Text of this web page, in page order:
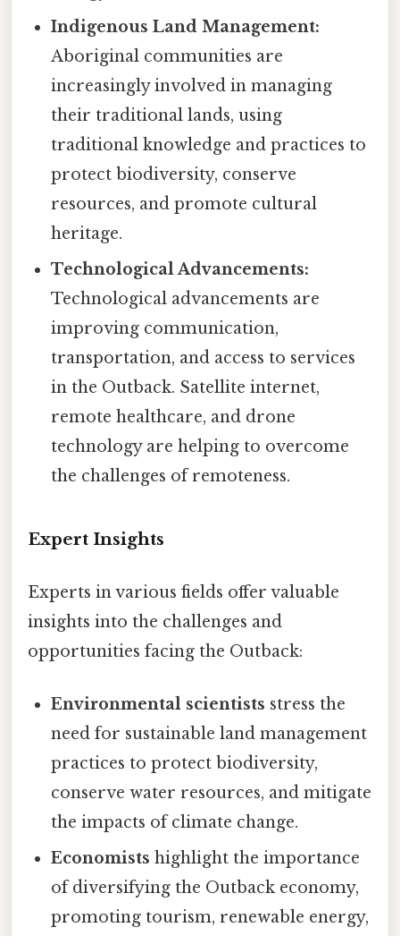
Indigenous Land Management:
Aboriginal communities are
increasingly involved in managing
their traditional lands, using
traditional knowledge and practices to
protect biodiversity, conserve
resources, and promote cultural
heritage.
Technological Advancements:
Technological advancements are
improving communication,
transportation, and access to services
in the Outback. Satellite internet,
remote healthcare, and drone
technology are helping to overcome
the challenges of remoteness.
Expert Insights
Experts in various fields offer valuable
insights into the challenges and
opportunities facing the Outback:
Environmental scientists stress the
need for sustainable land management
practices to protect biodiversity,
conserve water resources, and mitigate
the impacts of climate change.
Economists highlight the importance
of diversifying the Outback economy,
promoting tourism, renewable energy,